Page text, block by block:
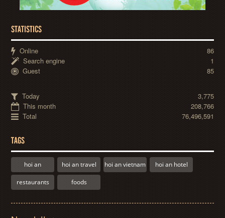
STATISTICS
Online
86
Search engine
1
Guest
85
Today
3,775
This month
208,766
Total
76,496,591
TAGS
hoi an hoi an travel hoi an vietnam hoi an hotel
restaurants foods